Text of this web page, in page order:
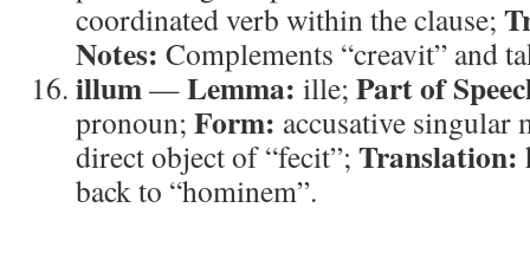
coordinated verb within the clause;
Notes: Complements “creavit” and
illum—Lemma: ille; Part of
pronoun; Form: accusative singular
direct object of “fecit”; Translation:
back to “hominem”.